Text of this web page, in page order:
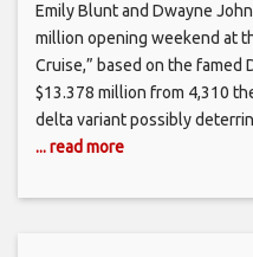
Emily Blunt and Dwayne
million opening weekend at
Cruise,” based on the famed
$13.378 million from 4,310
delta variant possibly
... read more